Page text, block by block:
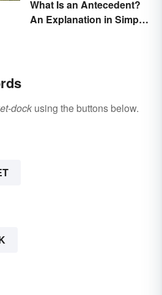
What Is an Antecedent?
An Explanation in Simple
dock using the buttons below.